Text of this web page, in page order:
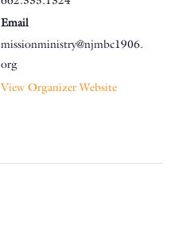
Email
missionministry@njmbc1906.
org
View Organizer Website